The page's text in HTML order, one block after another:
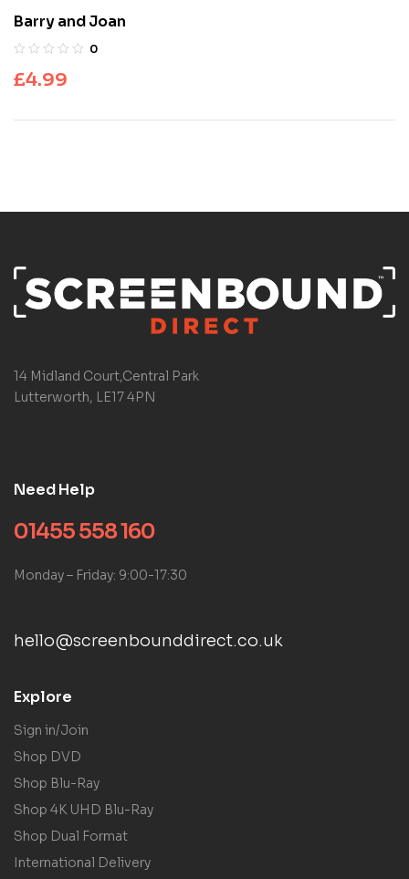
Barry and Joan
0
£4.99
14 Midland Court,Central Park
Lutterworth, LE17 4PN
Need Help
01455 558 160
Monday – Friday: 9:00-17:30
hello@screenbounddirect.co.uk
Explore
Sign in/Join
Shop DVD
Shop Blu-Ray
Shop 4K UHD Blu-Ray
Shop Dual Format
International Delivery